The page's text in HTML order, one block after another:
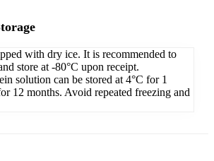
with dry ice. It is recommended to
store at -80°C upon receipt.
solution can be stored at 4°C for 1
12 months. Avoid repeated freezing and